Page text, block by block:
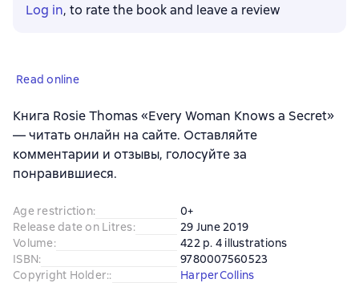
Log in, to rate the book and leave a review
Read online
Книга Rosie Thomas «Every Woman Knows a Secret»
— читать онлайн на сайте. Оставляйте
комментарии и отзывы, голосуйте за
понравившиеся.
Age restriction:
0+
Release date on Litres:
29 June 2019
Volume:
422 p. 4 illustrations
ISBN:
9780007560523
Copyright Holder:: HarperCollins